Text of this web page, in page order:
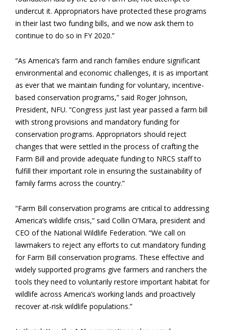
undercut it. Appropriators have protected these programs
in their last two funding bills, and we now ask them to
continue to do so in FY 2020.”
“As America’s farm and ranch families endure significant
environmental and economic challenges, it is as important
as ever that we maintain funding for voluntary, incentive-
based conservation programs,” said Roger Johnson,
President, NFU. “Congress just last year passed a farm bill
with strong provisions and mandatory funding for
conservation programs. Appropriators should reject
changes that were settled in the process of crafting the
Farm Bill and provide adequate funding to NRCS staff to
fulfill their important role in ensuring the sustainability of
family farms across the country.”
“Farm Bill conservation programs are critical to addressing
America’s wildlife crisis,” said Collin O’Mara, president and
CEO of the National Wildlife Federation. “We call on
lawmakers to reject any efforts to cut mandatory funding
for Farm Bill conservation programs. These effective and
widely supported programs give farmers and ranchers the
tools they need to voluntarily restore important habitat for
wildlife across America’s working lands and proactively
recover at-risk wildlife populations.”